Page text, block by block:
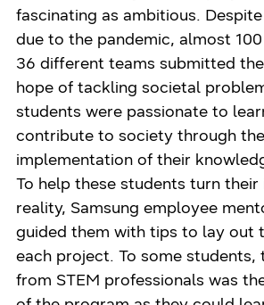
fascinating as ambitious.
due to the pandemic, almost
36 different teams submitted
hope of tackling societal
students were passionate to
contribute to society through the
implementation of their
To help these students turn their
reality, Samsung employee
guided them with tips to lay out
each project. To some students,
from STEM professionals was